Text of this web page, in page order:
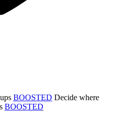
BOOSTED Decide where
BOOSTED